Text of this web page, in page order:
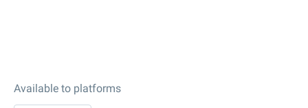
Available to platforms